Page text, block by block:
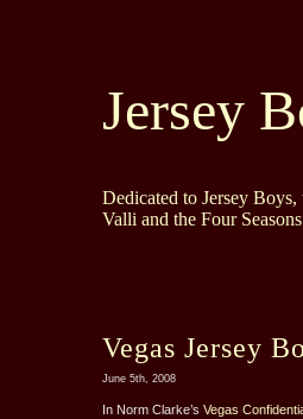
Jersey
Dedicated to Jersey
Valli and the Four
Vegas Jersey
June 5th, 2008
In Norm Clarke’s Vegas